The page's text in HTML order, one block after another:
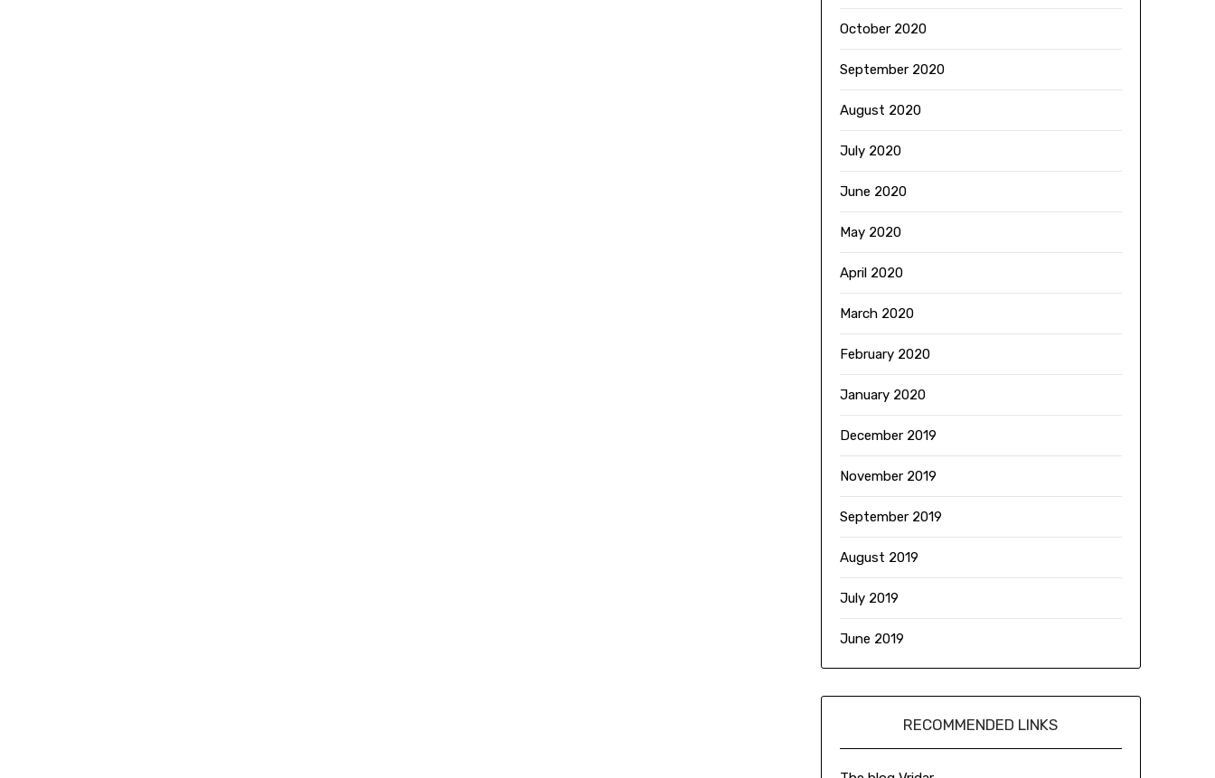
October 2020
September 2020
August 2020
July 2020
June 2020
May 2020
April 2020
March 2020
February 2020
January 2020
December 2019
November 2019
September 2019
August 2019
July 2019
June 2019
RECOMMENDED LINKS